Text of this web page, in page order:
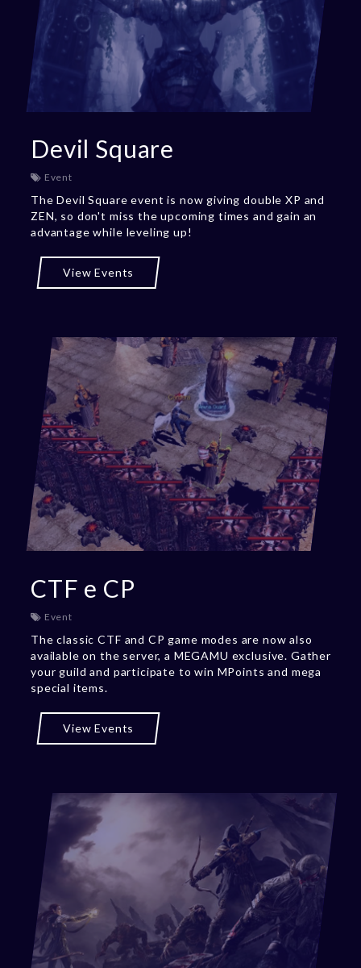
Devil Square
Event
The Devil Square event is now giving double XP and
ZEN, so don't miss the upcoming times and gain an
advantage while leveling up!
View Events
CTF e CP
Event
The classic CTF and CP game modes are now also
available on the server, a MEGAMU exclusive. Gather
your guild and participate to win MPoints and mega
special items.
View Events